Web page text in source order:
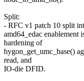
Split:
- RFC v1 patch 10 split
amd64_edac enablement
hardening of
hygon_get_umc_base()
read, and
IO-die DFID.